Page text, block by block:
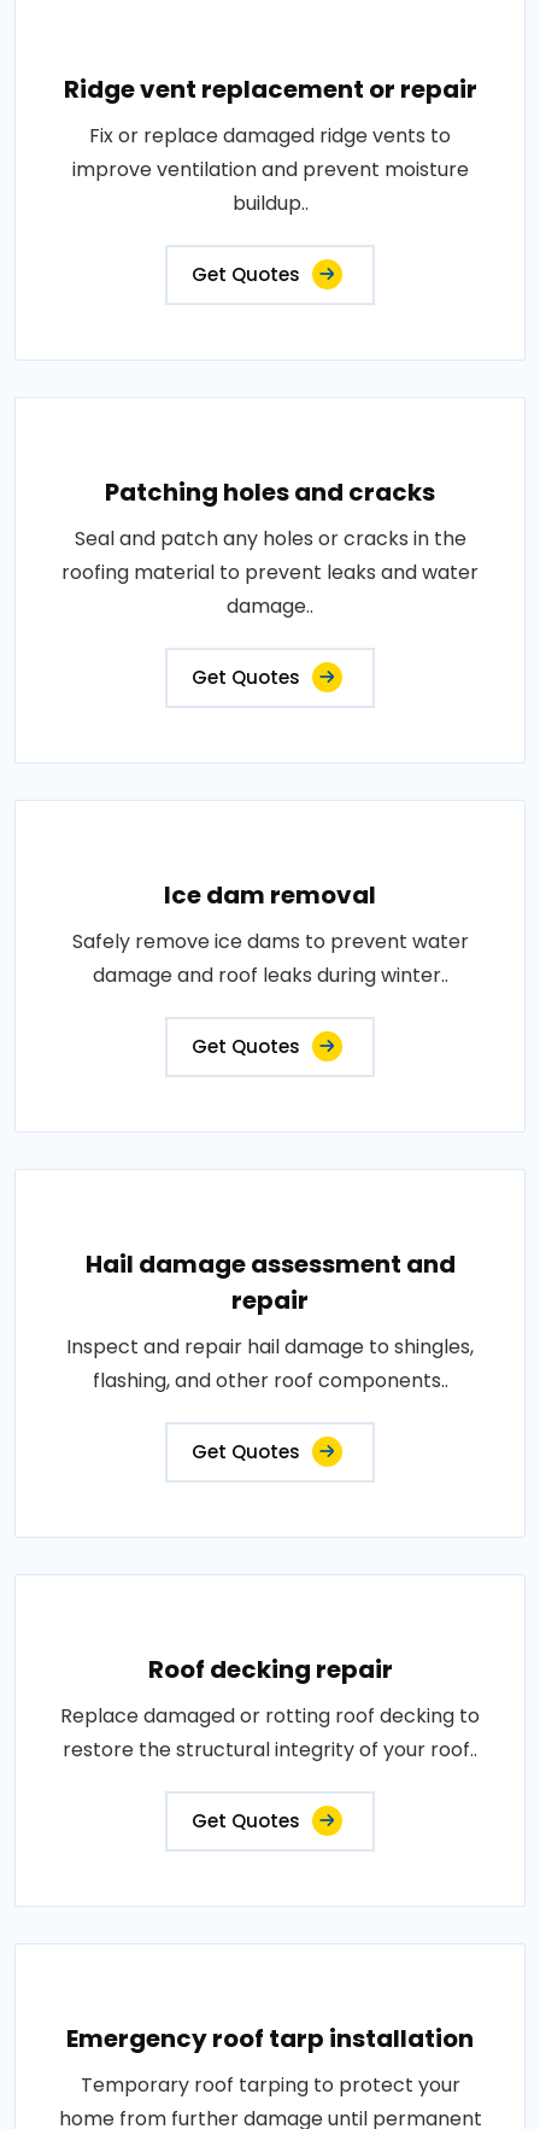
Ridge vent replacement or repair
Fix or replace damaged ridge vents to
improve ventilation and prevent moisture
buildup..
Get Quotes
Patching holes and cracks
Seal and patch any holes or cracks in the
roofing material to prevent leaks and water
damage..
Get Quotes
Ice dam removal
Safely remove ice dams to prevent water
damage and roof leaks during winter..
Get Quotes
Hail damage assessment and
repair
Inspect and repair hail damage to shingles,
flashing, and other roof components..
Get Quotes
Roof decking repair
Replace damaged or rotting roof decking to
restore the structural integrity of your roof..
Get Quotes
Emergency roof tarp installation
Temporary roof tarping to protect your
home from further damage until permanent